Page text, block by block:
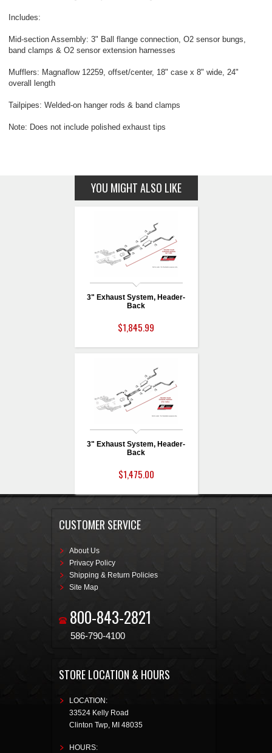
Includes:
Mid-section Assembly: 3" Ball flange connection, O2 sensor bungs,
band clamps & O2 sensor extension harnesses
Mufflers: Magnaflow 12259, offset/center, 18" case x 8" wide, 24"
overall length
Tailpipes: Welded-on hanger rods & band clamps
Note: Does not include polished exhaust tips
YOU MIGHT ALSO LIKE
3" Exhaust System, Header-
Back
$1,845.99
3" Exhaust System, Header-
Back
$1,475.00
CUSTOMER SERVICE
About Us
Privacy Policy
Shipping & Return Policies
Site Map
800-843-2821
586-790-4100
STORE LOCATION & HOURS
LOCATION:
33524 Kelly Road
Clinton Twp, MI 48035
HOURS: